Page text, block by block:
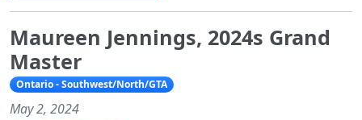
Maureen Jennings, 2024s Grand
Master
Ontario - Southwest/North/GTA
May 2, 2024